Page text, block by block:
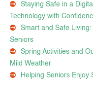
Staying Safe in a
Technology with
Smart and Safe
Seniors
Spring Activities and
Mild Weather
Helping Seniors Enjoy